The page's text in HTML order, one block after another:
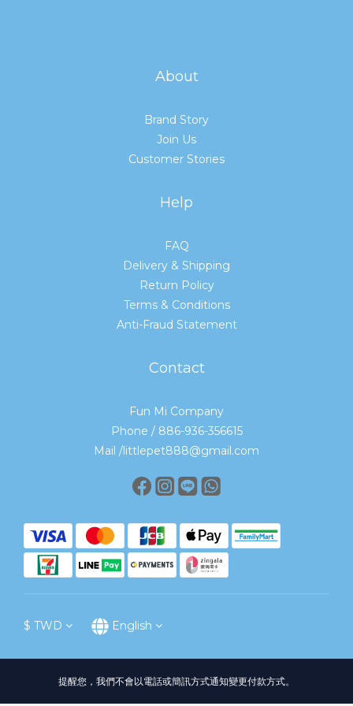
About
Brand Story
Join Us
Customer Stories
Help
FAQ
Delivery & Shipping
Return Policy
Terms & Conditions
Anti-Fraud Statement
Contact
Fun Mi Company
Phone / 886-936-356615
Mail /littlepet888@gmail.com
$ TWD English
提醒您，我們不會以電話或簡訊方式通知變更付款方式。